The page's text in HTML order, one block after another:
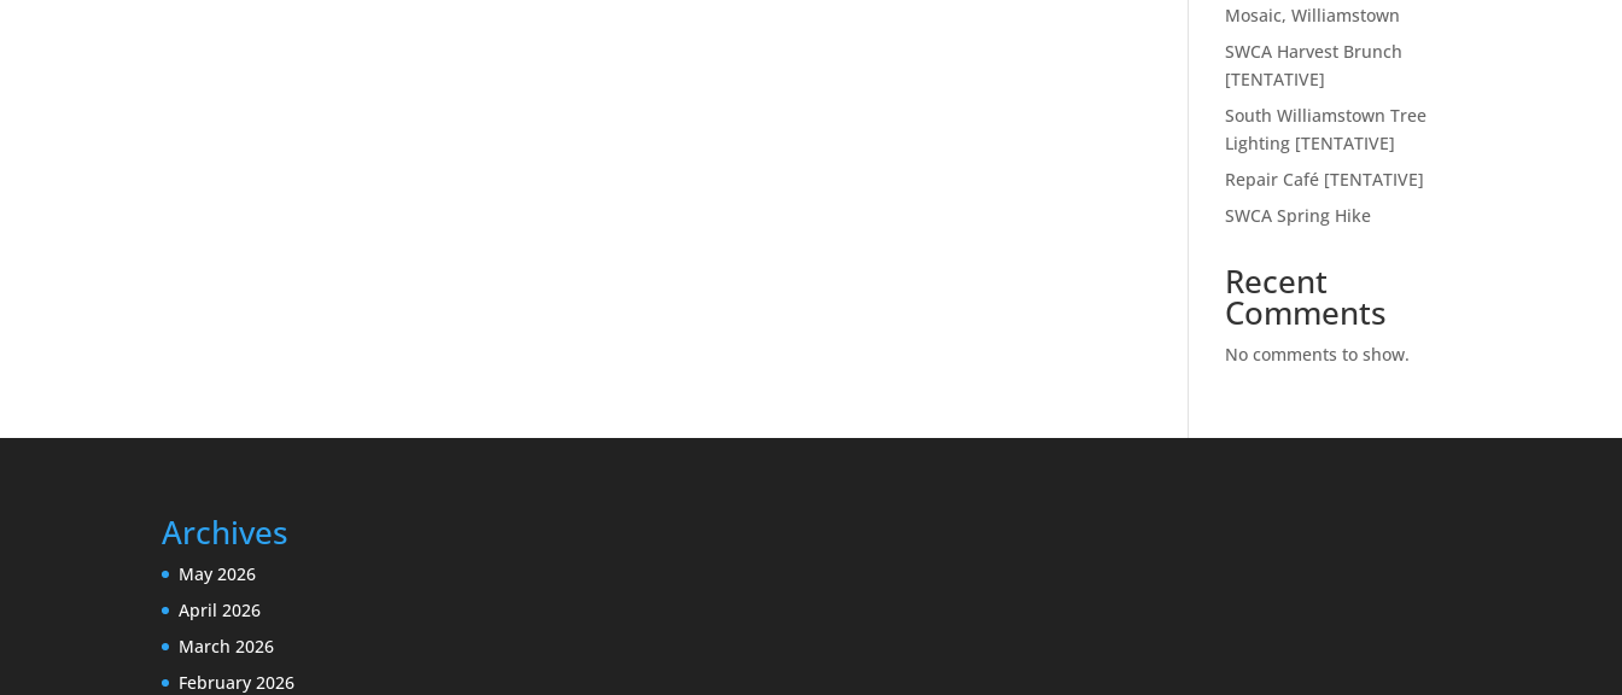
Mosaic, Williamstown
SWCA Harvest Brunch
[TENTATIVE]
South Williamstown Tree
Lighting [TENTATIVE]
Repair Café [TENTATIVE]
SWCA Spring Hike
Recent
Comments
No comments to show.
Archives
May 2026
April 2026
March 2026
February 2026